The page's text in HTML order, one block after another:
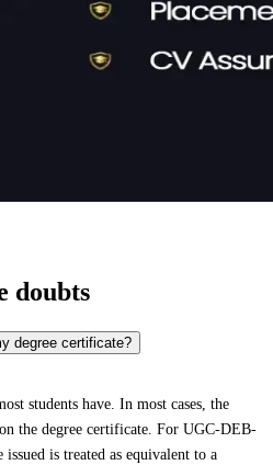
doubts
degree certificate?
students have. In most cases, the
the degree certificate. For UGC-DEB-
is treated as equivalent to a